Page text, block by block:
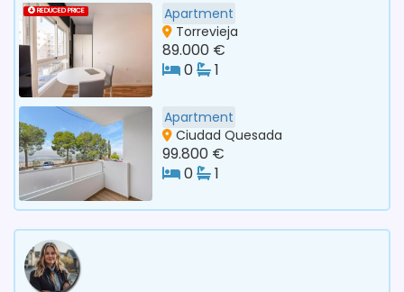
REDUCED PRICE
Apartment
Torrevieja
89.000 €
0
1
Apartment
Ciudad Quesada
99.800 €
0
1